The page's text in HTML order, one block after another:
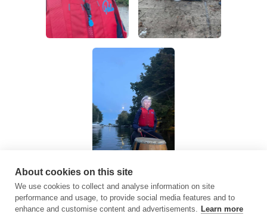
About cookies on this site
We use cookies to collect and analyse information on site
performance and usage, to provide social media features and to
enhance and customise content and advertisements. Learn more